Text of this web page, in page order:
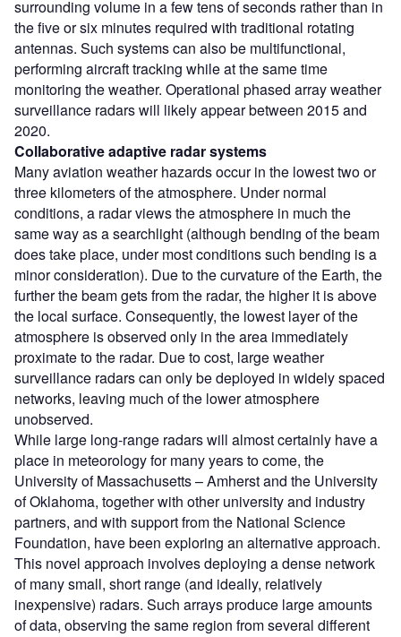
surrounding volume in a few tens of seconds rather than in
the five or six minutes required with traditional rotating
antennas. Such systems can also be multifunctional,
performing aircraft tracking while at the same time
monitoring the weather. Operational phased array weather
surveillance radars will likely appear between 2015 and
2020.
Collaborative adaptive radar systems
Many aviation weather hazards occur in the lowest two or
three kilometers of the atmosphere. Under normal
conditions, a radar views the atmosphere in much the
same way as a searchlight (although bending of the beam
does take place, under most conditions such bending is a
minor consideration). Due to the curvature of the Earth, the
further the beam gets from the radar, the higher it is above
the local surface. Consequently, the lowest layer of the
atmosphere is observed only in the area immediately
proximate to the radar. Due to cost, large weather
surveillance radars can only be deployed in widely spaced
networks, leaving much of the lower atmosphere
unobserved.
While large long-range radars will almost certainly have a
place in meteorology for many years to come, the
University of Massachusetts – Amherst and the University
of Oklahoma, together with other university and industry
partners, and with support from the National Science
Foundation, have been exploring an alternative approach.
This novel approach involves deploying a dense network
of many small, short range (and ideally, relatively
inexpensive) radars. Such arrays produce large amounts
of data, observing the same region from several different